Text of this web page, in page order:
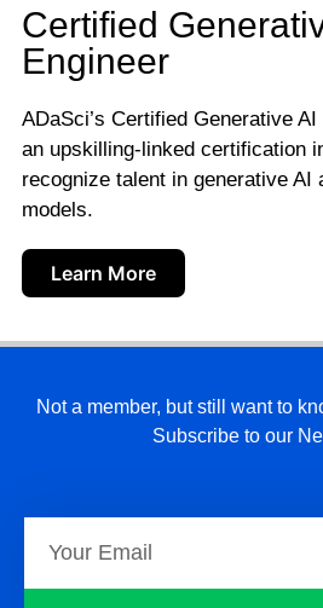
Certified
Engineer
ADaSci’s Certified Generative
an upskilling-linked certification
recognize talent in generative AI
models.
Learn More
Not a member, but still want to
Subscribe to our